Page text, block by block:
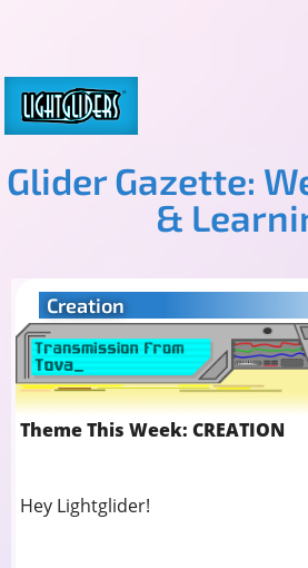
Glider Gazette:
&
Creation
Theme This Week: CREATION
Hey Lightglider!